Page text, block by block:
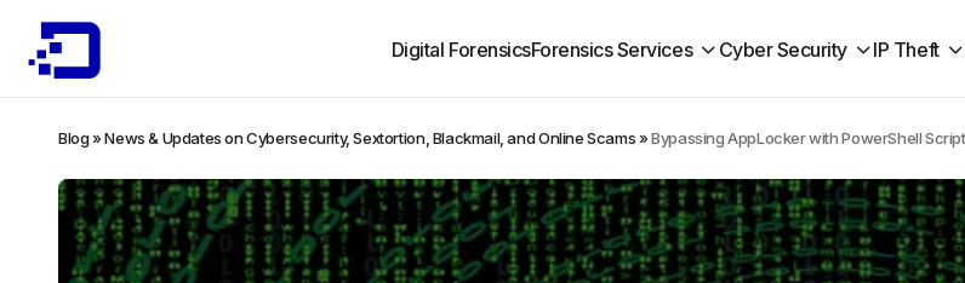
Digital ForensicsForensics Services Cyber Security IP Theft
Blog»News & Updates on Cybersecurity, Sextortion, Blackmail, and Online Scams»Bypassing AppLocker with PowerShell